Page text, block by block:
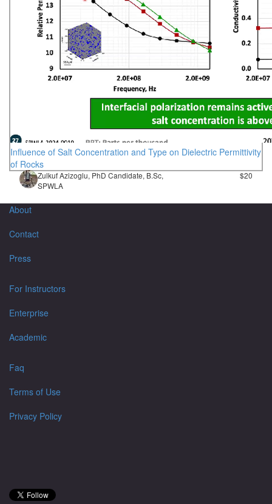
Influence of Salt Concentration and Type on Dielectric Permittivity
of Rocks
Zulkuf Azizoglu, PhD Candidate, B.Sc,
SPWLA
$20
About
Contact
Press
For Instructors
Enterprise
Academic
Faq
Terms of Use
Privacy Policy